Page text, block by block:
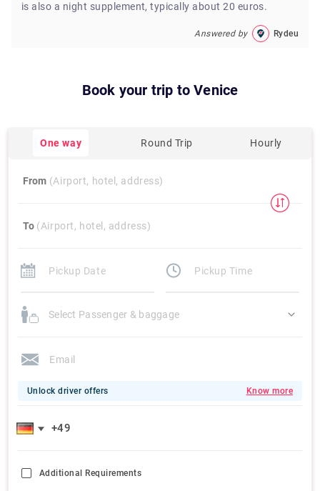
is also a night supplement, typically about 20 euros.
Answered by Rydeu
Book your trip to Venice
One way Round Trip Hourly
From (Airport, hotel, address)
To (Airport, hotel, address)
Select Passenger & baggage
Unlock driver offers Know more
Additional Requirements